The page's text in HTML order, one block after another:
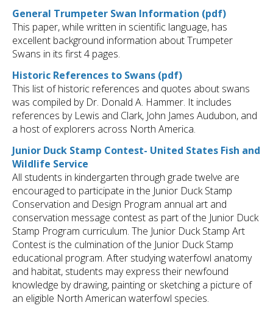
General Trumpeter Swan Information (pdf)
This paper, while written in scientific language, has
excellent background information about Trumpeter
Swans in its first 4 pages.
Historic References to Swans (pdf)
This list of historic references and quotes about swans
was compiled by Dr. Donald A. Hammer. It includes
references by Lewis and Clark, John James Audubon, and
a host of explorers across North America.
Junior Duck Stamp Contest- United States Fish and
Wildlife Service
All students in kindergarten through grade twelve are
encouraged to participate in the Junior Duck Stamp
Conservation and Design Program annual art and
conservation message contest as part of the Junior Duck
Stamp Program curriculum. The Junior Duck Stamp Art
Contest is the culmination of the Junior Duck Stamp
educational program. After studying waterfowl anatomy
and habitat, students may express their newfound
knowledge by drawing, painting or sketching a picture of
an eligible North American waterfowl species.